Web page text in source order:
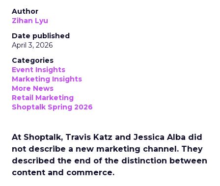
Author
Zihan Lyu
Date published
April 3, 2026
Categories
Event Insights
Marketing Insights
More News
Retail Marketing
Shoptalk Spring 2026
At Shoptalk, Travis Katz and Jessica Alba did
not describe a new marketing channel. They
described the end of the distinction between
content and commerce.